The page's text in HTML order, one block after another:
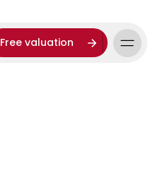
Free valuation